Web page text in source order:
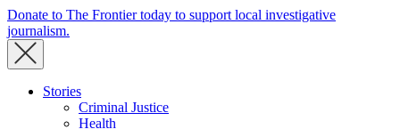
Donate to The Frontier today to support local investigative
journalism.
Stories
Criminal Justice
Health